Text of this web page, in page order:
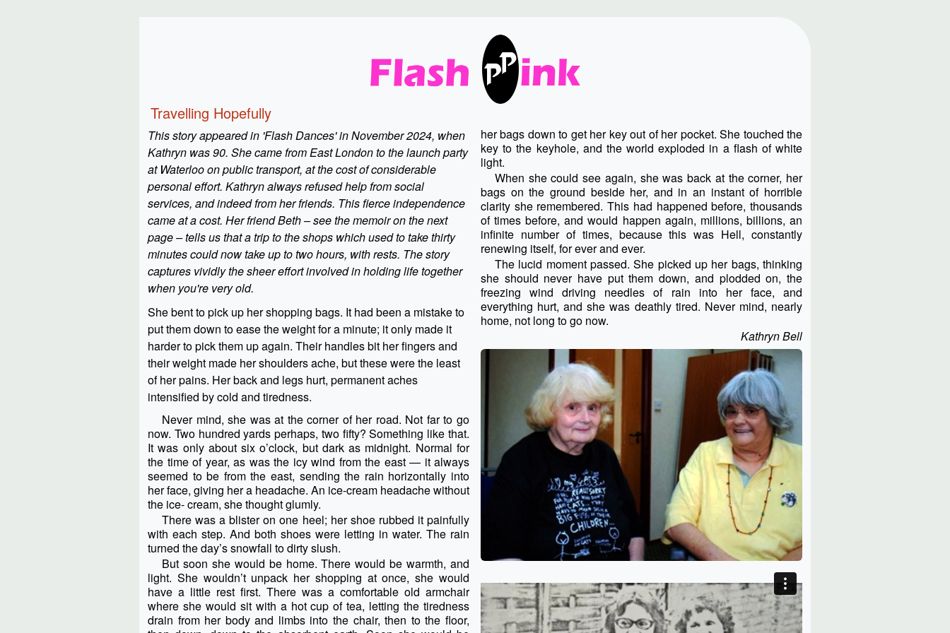
Travelling Hopefully
This story appeared in 'Flash Dances' in November 2024, when
Kathryn was 90. She came from East London to the launch party
at Waterloo on public transport, at the cost of considerable
personal effort. Kathryn always refused help from social
services, and indeed from her friends. This fierce independence
came at a cost. Her friend Beth – see the memoir on the next
page – tells us that a trip to the shops which used to take thirty
minutes could now take up to two hours, with rests. The story
captures vividly the sheer effort involved in holding life together
when you're very old.
She bent to pick up her shopping bags. It had been a mistake to
put them down to ease the weight for a minute; it only made it
harder to pick them up again. Their handles bit her fingers and
their weight made her shoulders ache, but these were the least
of her pains. Her back and legs hurt, permanent aches
intensified by cold and tiredness.
Never mind, she was at the corner of her road. Not far to go
now. Two hundred yards perhaps, two fifty? Something like that.
It was only about six o’clock, but dark as midnight. Normal for
the time of year, as was the icy wind from the east — it always
seemed to be from the east, sending the rain horizontally into
her face, giving her a headache. An ice-cream headache without
the ice- cream, she thought glumly.
There was a blister on one heel; her shoe rubbed it painfully
with each step. And both shoes were letting in water. The rain
turned the day’s snowfall to dirty slush.
But soon she would be home. There would be warmth, and
light. She wouldn’t unpack her shopping at once, she would
have a little rest first. There was a comfortable old armchair
where she would sit with a hot cup of tea, letting the tiredness
drain from her body and limbs into the chair, then to the floor,
her bags down to get her key out of her pocket. She touched the
key to the keyhole, and the world exploded in a flash of white
light.
When she could see again, she was back at the corner, her
bags on the ground beside her, and in an instant of horrible
clarity she remembered. This had happened before, thousands
of times before, and would happen again, millions, billions, an
infinite number of times, because this was Hell, constantly
renewing itself, for ever and ever.
The lucid moment passed. She picked up her bags, thinking
she should never have put them down, and plodded on, the
freezing wind driving needles of rain into her face, and
everything hurt, and she was deathly tired. Never mind, nearly
home, not long to go now.
Kathryn Bell